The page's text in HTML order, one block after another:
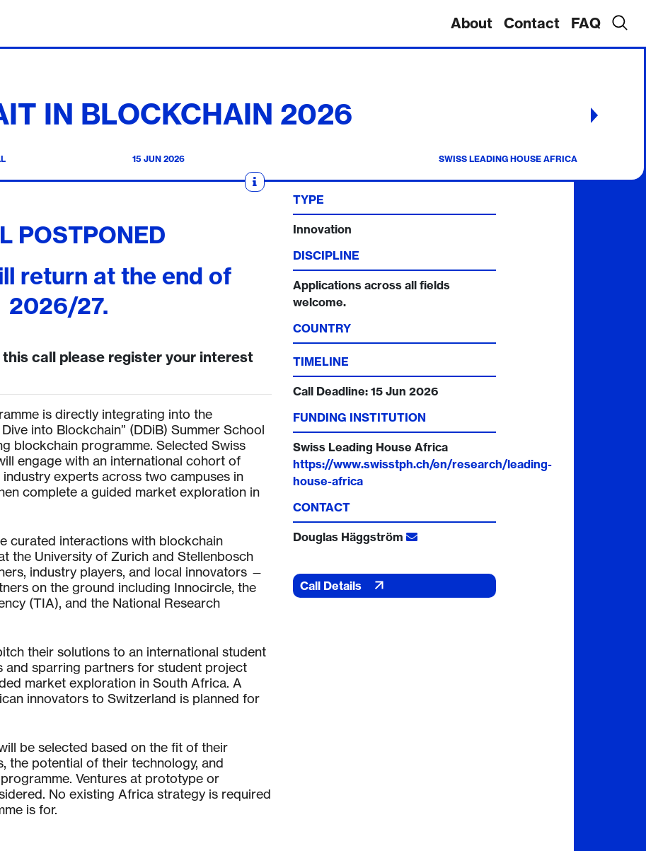
About Contact FAQ
IN BLOCKCHAIN 2026
15 JUN 2026 SWISS LEADING HOUSE AFRICA
CALL
return
end
2026/27.
POSTPONED
return at the end of
2026/27.
call please register your interest
is directly integrating into the
into Blockchain” (DDiB) Summer School
blockchain programme. Selected Swiss
engage with an international cohort of
experts across two campuses in
complete a guided market exploration in
curated interactions with blockchain
the University of Zurich and Stellenbosch
industry players, and local innovators —
on the ground including Innocircle, the
(TIA), and the National Research
their solutions to an international student
and sparring partners for student project
market exploration in South Africa. A
innovators to Switzerland is planned for
be selected based on the fit of their
the potential of their technology, and
Ventures at prototype or
No existing Africa strategy is required
is for.
TYPE
Innovation
DISCIPLINE
Applications across all fields
welcome.
COUNTRY
TIMELINE
Call Deadline: 15 Jun 2026
FUNDING INSTITUTION
Swiss Leading House Africa
https://www.swisstph.ch/en/research/leading-
house-africa
CONTACT
Douglas Häggström
Call Details